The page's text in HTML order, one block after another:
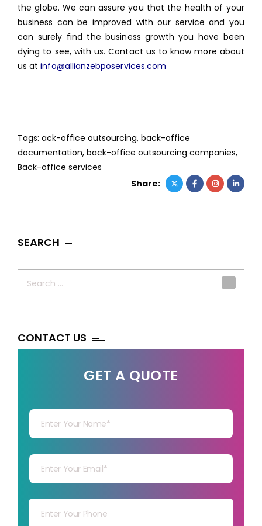
the globe. We can assure you that the health of your
business can be improved with our service and you
can surely find the business growth you have been
dying to see, with us. Contact us to know more about
us atinfo@allianzebposervices.com
Tags: ack-office outsourcing, back-office
documentation, back-office outsourcing companies,
Back-office services
Share:
SEARCH
CONTACT US
GET A QUOTE